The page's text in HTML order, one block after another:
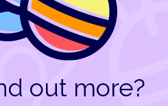
out more?